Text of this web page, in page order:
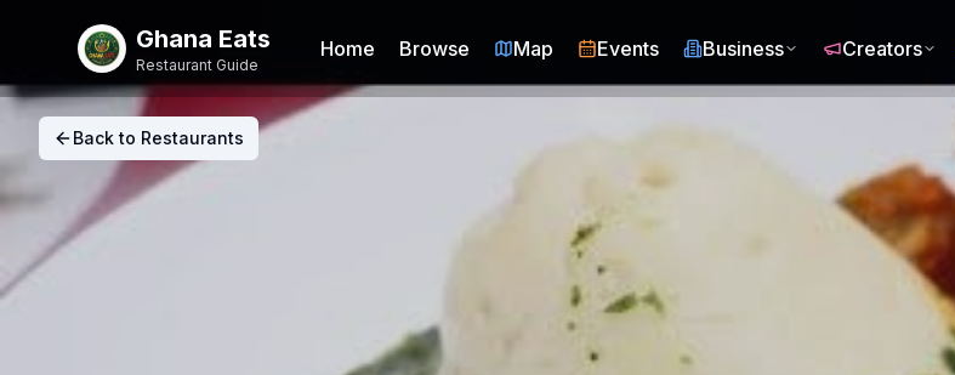
Ghana Eats
Restaurant Guide
Home Browse Map Events Business Creators
Back to Restaurants